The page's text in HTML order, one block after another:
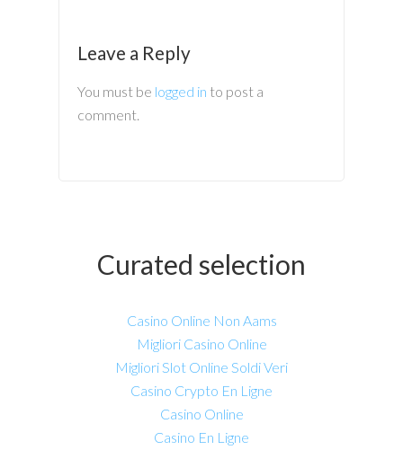
Leave a Reply
You must be logged in to post a
comment.
Curated selection
Casino Online Non Aams
Migliori Casino Online
Migliori Slot Online Soldi Veri
Casino Crypto En Ligne
Casino Online
Casino En Ligne